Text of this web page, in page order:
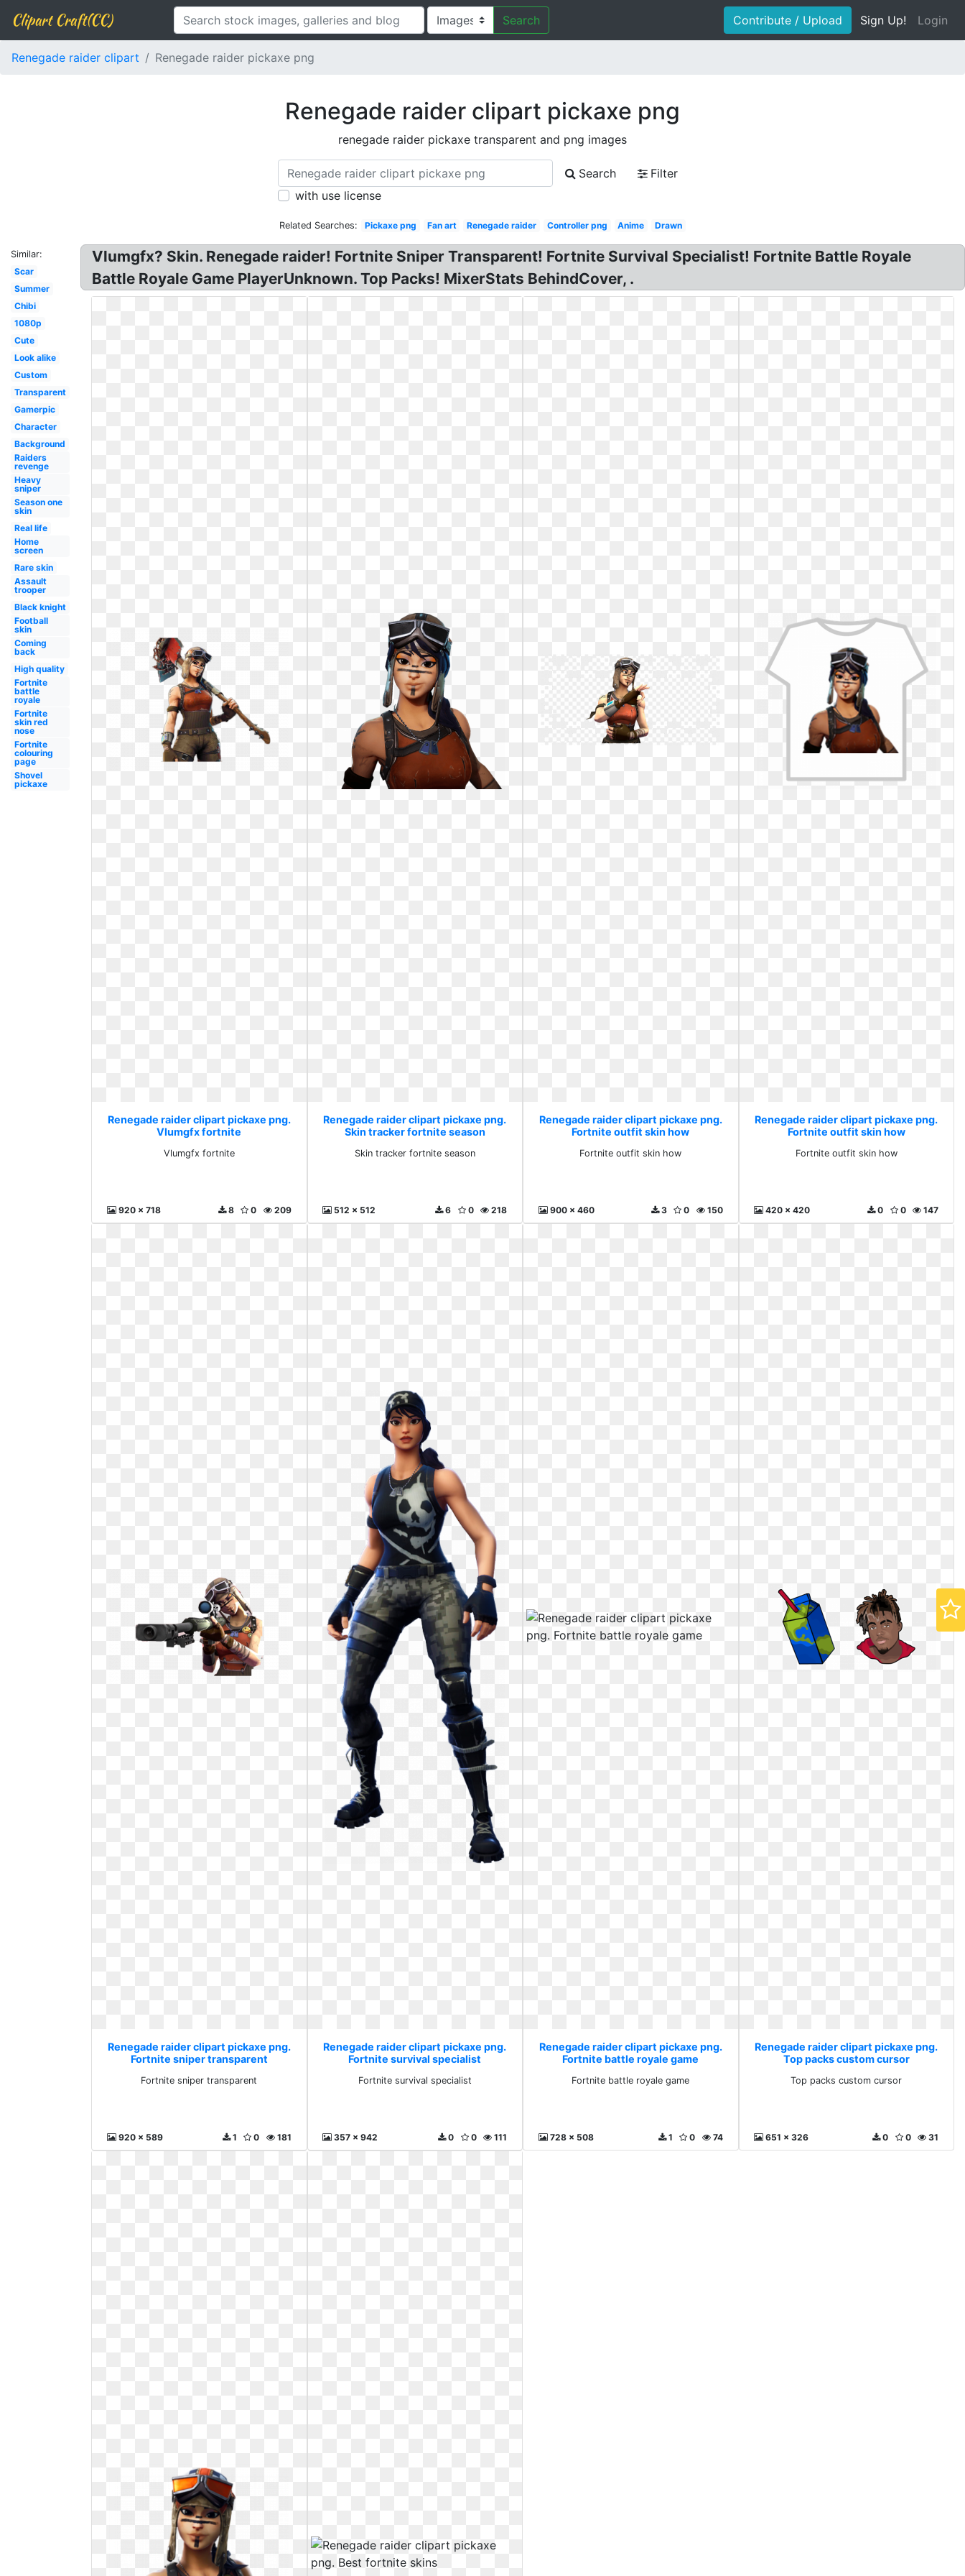
Clipart Craft(CC) Search Contribute / Upload Sign Up! Login
Renegade raider clipart Renegade raider pickaxe png
Renegade raider clipart pickaxe png
renegade raider pickaxe transparent and png images
Search
Filter
with use license
Related Searches: Pickaxe png Fan art Renegade raider Controller png Anime Drawn
Similar:
Scar
Summer
Chibi
1080p
Cute
Look alike
Custom
Transparent
Gamerpic
Character
Background
Raiders
revenge
Heavy
sniper
Season one
skin
Real life
Home
screen
Rare skin
Assault
trooper
Black knight
Football
skin
Coming
back
High quality
Fortnite
battle
royale
Fortnite
skin red
nose
Fortnite
colouring
page
Shovel
pickaxe
Vlumgfx? Skin. Renegade raider! Fortnite Sniper Transparent! Fortnite Survival Specialist! Fortnite Battle Royale
Battle Royale Game PlayerUnknown. Top Packs! MixerStats BehindCover, .
Renegade raider clipart pickaxe png.
Vlumgfx fortnite
Vlumgfx fortnite
920 x 718 209
0
8
Renegade raider clipart pickaxe png.
Skin tracker fortnite season
Skin tracker fortnite season
512 x 512 218
0
6
Renegade raider clipart pickaxe png.
Fortnite outfit skin how
Fortnite outfit skin how
900 x 460 150
0
3
Renegade raider clipart pickaxe png.
Fortnite outfit skin how
Fortnite outfit skin how
420 x 420 147
0
0
Renegade raider clipart pickaxe png.
Fortnite sniper transparent
Fortnite sniper transparent
920 x 589 181
0
1
Renegade raider clipart pickaxe png.
Fortnite survival specialist
Fortnite survival specialist
357 x 942 111
0
0
Renegade raider clipart pickaxe png.
Fortnite battle royale game
Fortnite battle royale game
728 x 508 74
0
1
Renegade raider clipart pickaxe png.
Top packs custom cursor
Top packs custom cursor
651 x 326 31
0
0